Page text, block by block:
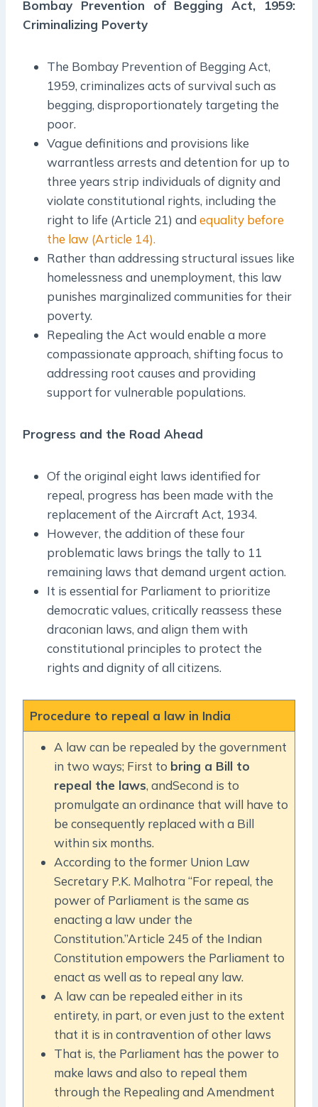
Bombay Prevention of Begging Act, 1959:
Criminalizing Poverty
The Bombay Prevention of Begging Act,
1959, criminalizes acts of survival such as
begging, disproportionately targeting the
poor.
Vague definitions and provisions like
warrantless arrests and detention for up to
three years strip individuals of dignity and
violate constitutional rights, including the
right to life (Article 21) and equality before
the law (Article 14).
Rather than addressing structural issues like
homelessness and unemployment, this law
punishes marginalized communities for their
poverty.
Repealing the Act would enable a more
compassionate approach, shifting focus to
addressing root causes and providing
support for vulnerable populations.
Progress and the Road Ahead
Of the original eight laws identified for
repeal, progress has been made with the
replacement of the Aircraft Act, 1934.
However, the addition of these four
problematic laws brings the tally to 11
remaining laws that demand urgent action.
It is essential for Parliament to prioritize
democratic values, critically reassess these
draconian laws, and align them with
constitutional principles to protect the
rights and dignity of all citizens.
Procedure to repeal a law in India
A law can be repealed by the government
in two ways; First to bring a Bill to
repeal the laws, andSecond is to
promulgate an ordinance that will have to
be consequently replaced with a Bill
within six months.
According to the former Union Law
Secretary P.K. Malhotra “For repeal, the
power of Parliament is the same as
enacting a law under the
Constitution.”Article 245 of the Indian
Constitution empowers the Parliament to
enact as well as to repeal any law.
A law can be repealed either in its
entirety, in part, or even just to the extent
that it is in contravention of other laws
That is, the Parliament has the power to
make laws and also to repeal them
through the Repealing and Amendment